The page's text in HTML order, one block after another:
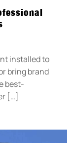
installed to
bring brand
best-
[…]